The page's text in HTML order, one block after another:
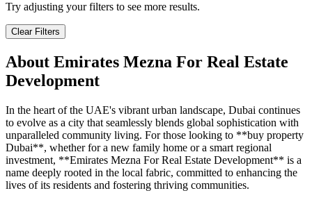
Try adjusting your filters to see more results.
Clear Filters
About Emirates Mezna For Real Estate
Development
In the heart of the UAE's vibrant urban landscape, Dubai continues
to evolve as a city that seamlessly blends global sophistication with
unparalleled community living. For those looking to **buy property
Dubai**, whether for a new family home or a smart regional
investment, **Emirates Mezna For Real Estate Development** is a
name deeply rooted in the local fabric, committed to enhancing the
lives of its residents and fostering thriving communities.